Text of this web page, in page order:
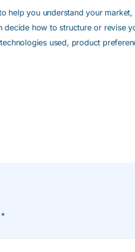
help you understand your market,
how to structure or revise
used, product
*